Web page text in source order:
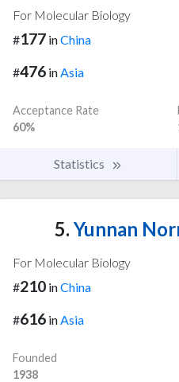
For Molecular Biology
#177 inChina
#476 inAsia
Acceptance Rate
60%
Statistics
5. Yunnan
For Molecular Biology
#210 inChina
#616 inAsia
Founded
1938